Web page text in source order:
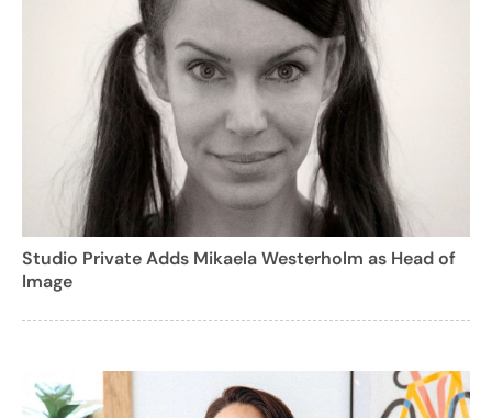
Studio Private Adds Mikaela Westerholm as Head of
Image